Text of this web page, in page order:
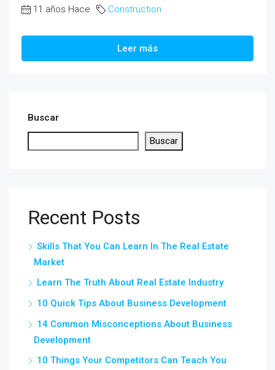
11 años Hace Construction
Leer más
Buscar
Buscar
Recent Posts
Skills That You Can Learn In The Real Estate
Market
Learn The Truth About Real Estate Industry
10 Quick Tips About Business Development
14 Common Misconceptions About Business
Development
10 Things Your Competitors Can Teach You